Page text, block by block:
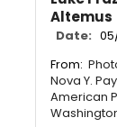
Altemus
Date:
From:
Nova Y.
American